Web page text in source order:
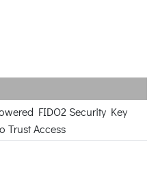
FIDO2 Security Key
Trust Access